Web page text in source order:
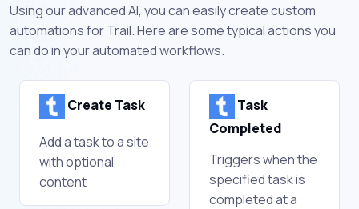
Using our advanced AI, you can easily create custom
automations for Trail. Here are some typical actions you
can do in your automated workflows.
Create Task
Add a task to a site
with optional
content
Task
Completed
Triggers when the
specified task is
completed at a